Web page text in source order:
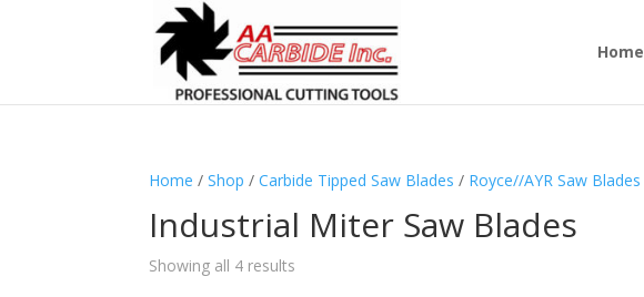
Home
Home /Shop /Carbide Tipped Saw Blades / Royce//AYR Saw Blades
Industrial Miter Saw Blades
Showing all 4 results